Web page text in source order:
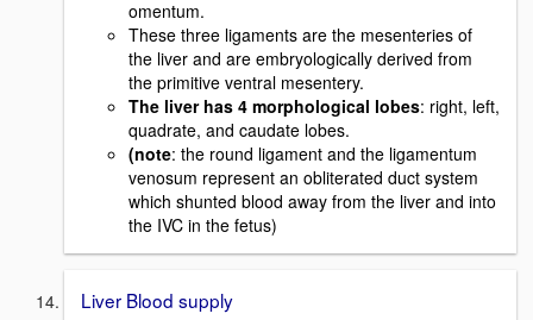
omentum.
These three ligaments are the mesenteries of
the liver and are embryologically derived from
the primitive ventral mesentery.
The liver has 4 morphological lobes: right, left,
quadrate, and caudate lobes.
(note: the round ligament and the ligamentum
venosum represent an obliterated duct system
which shunted blood away from the liver and into
the IVC in the fetus)
Liver Blood supply